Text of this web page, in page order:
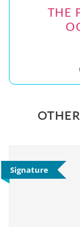
THE
Signature